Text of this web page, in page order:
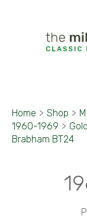
Home > Shop >
1960-1969 >
Brabham BT24